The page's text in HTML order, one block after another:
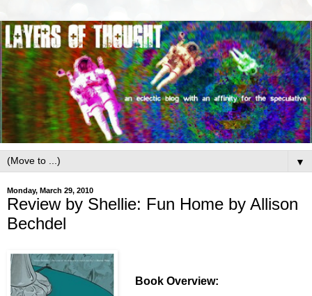
▼
Monday, March 29, 2010
Review by Shellie: Fun Home by Allison
Bechdel
Book Overview: